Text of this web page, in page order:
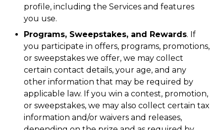
profile, including the Services and features
you use.
Programs, Sweepstakes, and Rewards. If
you participate in offers, programs, promotions,
or sweepstakes we offer, we may collect
certain contact details, your age, and any
other information that may be required by
applicable law. If you win a contest, promotion,
or sweepstakes, we may also collect certain tax
information and/or waivers and releases,